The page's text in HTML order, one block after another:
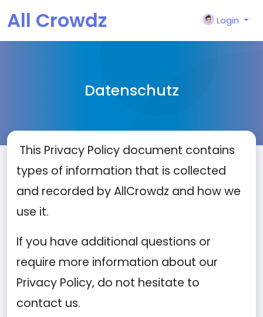
All Crowdz Login
Datenschutz
This Privacy Policy document contains
types of information that is collected
and recorded by AllCrowdz and how we
use it.
If you have additional questions or
require more information about our
Privacy Policy, do not hesitate to
contact us.